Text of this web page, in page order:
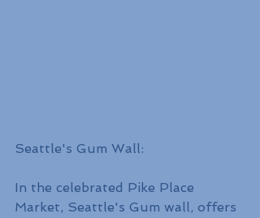
Seattle's Gum Wall:
In the celebrated Pike Place
Market, Seattle's Gum wall, offers